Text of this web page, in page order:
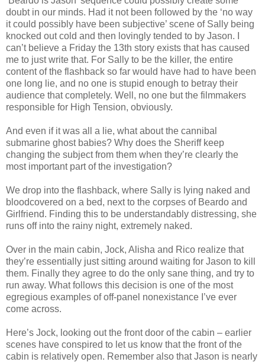
doubt in our minds. Had it not been followed by the ‘no way
it could possibly have been subjective’ scene of Sally being
knocked out cold and then lovingly tended to by Jason. I
can’t believe a Friday the 13th story exists that has caused
me to just write that. For Sally to be the killer, the entire
content of the flashback so far would have had to have been
one long lie, and no one is stupid enough to betray their
audience that completely. Well, no one but the filmmakers
responsible for High Tension, obviously.
And even if it was all a lie, what about the cannibal
submarine ghost babies? Why does the Sheriff keep
changing the subject from them when they’re clearly the
most important part of the investigation?
We drop into the flashback, where Sally is lying naked and
bloodcovered on a bed, next to the corpses of Beardo and
Girlfriend. Finding this to be understandably distressing, she
runs off into the rainy night, extremely naked.
Over in the main cabin, Jock, Alisha and Rico realize that
they’re essentially just sitting around waiting for Jason to kill
them. Finally they agree to do the only sane thing, and try to
run away. What follows this decision is one of the most
egregious examples of off-panel nonexistance I’ve ever
come across.
Here’s Jock, looking out the front door of the cabin – earlier
scenes have conspired to let us know that the front of the
cabin is relatively open. Remember also that Jason is nearly